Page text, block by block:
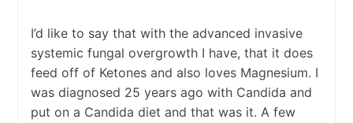
I’d like to say that with the advanced invasive
systemic fungal overgrowth I have, that it does
feed off of Ketones and also loves Magnesium. I
was diagnosed 25 years ago with Candida and
put on a Candida diet and that was it. A few